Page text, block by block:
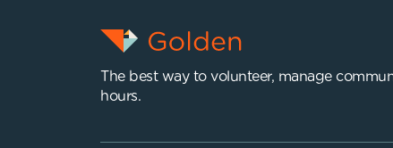
The best way to volunteer, manage
hours.